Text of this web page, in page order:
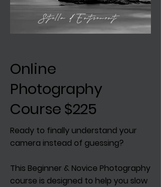
Online
Photography
Course $225
Ready to finally understand your
camera instead of guessing?
This Beginner & Novice Photography
course is designed to help you slow